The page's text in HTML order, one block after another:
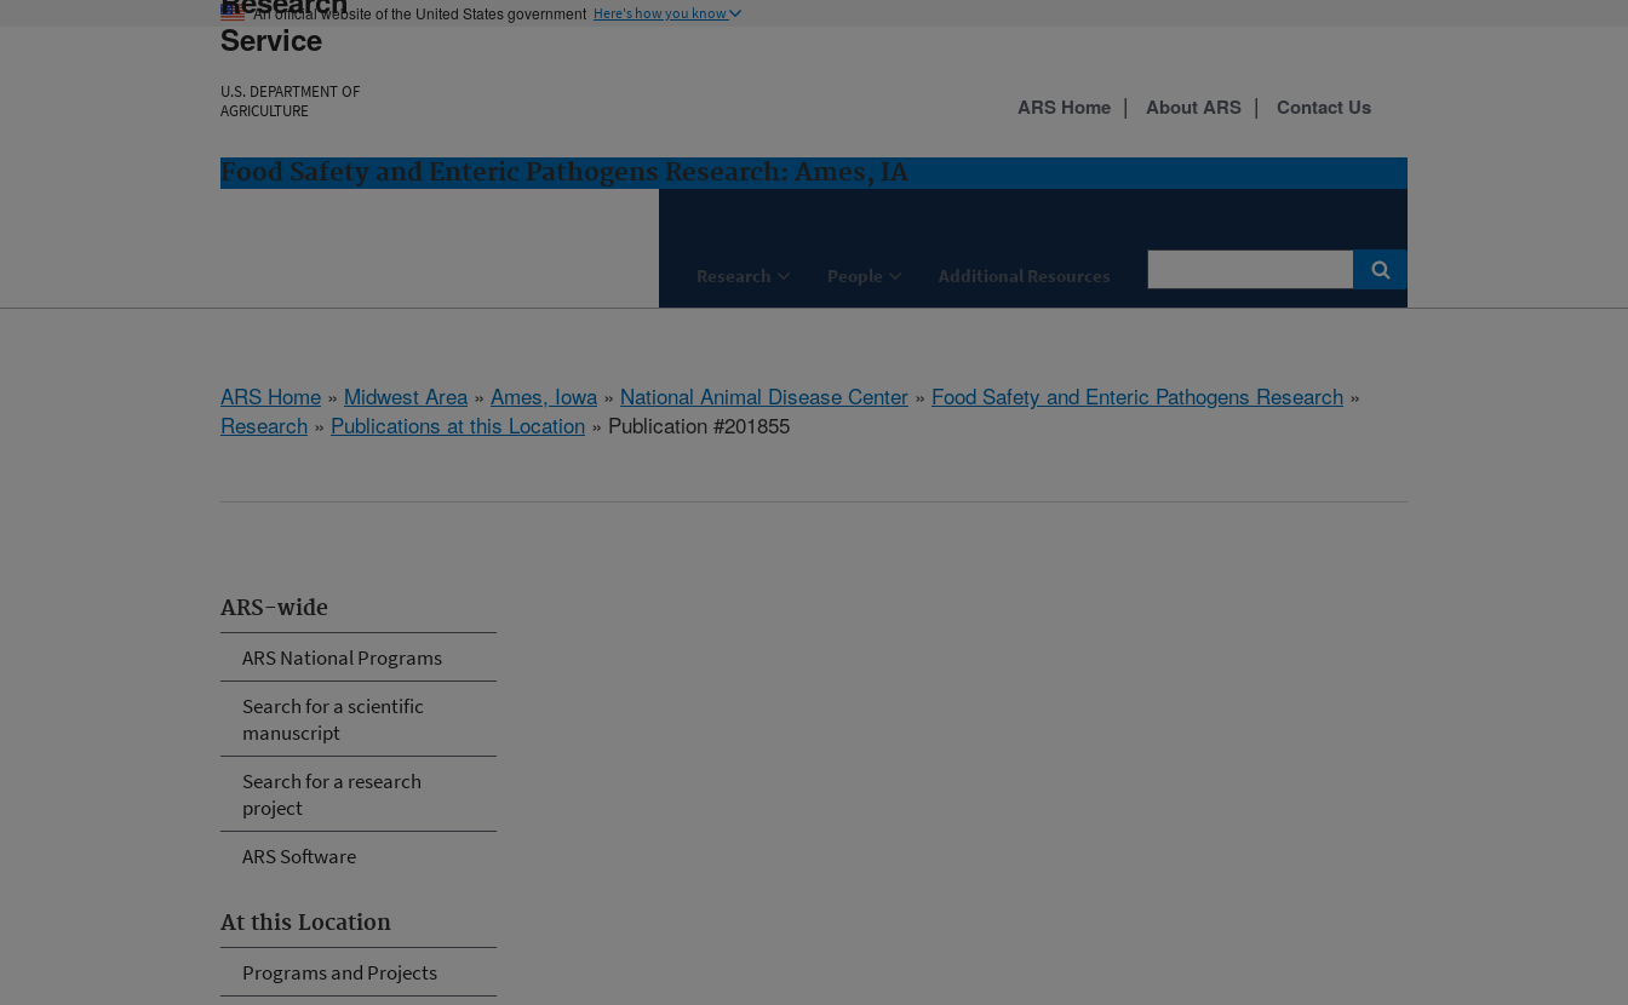
An official website of the United States government Here's how you know
Service
U.S. DEPARTMENT OF
AGRICULTURE
Food Safety and Enteric Pathogens Research: Ames, IA
Research People Additional Resources
ARS Home About ARS Contact Us
ARS Home » Midwest Area » Ames, Iowa » National Animal Disease Center » Food Safety and Enteric Pathogens Research »
Research » Publications at this Location » Publication #201855
ARS-wide
ARS National Programs
Search for a scientific
manuscript
Search for a research
project
ARS Software
At this Location
Programs and Projects